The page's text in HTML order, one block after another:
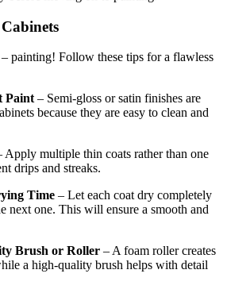
painting! Follow these tips for a flawless
Paint – Semi-gloss or satin finishes are
because they are easy to clean and
Apply multiple thin coats rather than one
drips and streaks.
Time – Let each coat dry completely
next one. This will ensure a smooth and
Brush or Roller – A foam roller creates
a high-quality brush helps with detail